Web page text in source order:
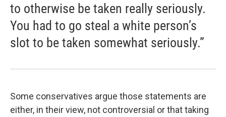
to otherwise be taken really seriously.
You had to go steal a white person’s
slot to be taken somewhat seriously.”
Some conservatives argue those statements are
either, in their view, not controversial or that taking